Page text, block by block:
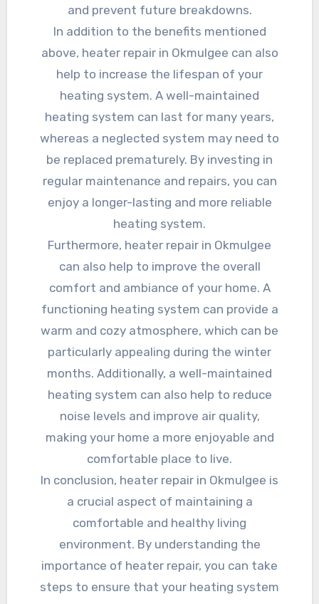
and prevent future breakdowns.
In addition to the benefits mentioned
above, heater repair in Okmulgee can also
help to increase the lifespan of your
heating system. A well-maintained
heating system can last for many years,
whereas a neglected system may need to
be replaced prematurely. By investing in
regular maintenance and repairs, you can
enjoy a longer-lasting and more reliable
heating system.
Furthermore, heater repair in Okmulgee
can also help to improve the overall
comfort and ambiance of your home. A
functioning heating system can provide a
warm and cozy atmosphere, which can be
particularly appealing during the winter
months. Additionally, a well-maintained
heating system can also help to reduce
noise levels and improve air quality,
making your home a more enjoyable and
comfortable place to live.
In conclusion, heater repair in Okmulgee is
a crucial aspect of maintaining a
comfortable and healthy living
environment. By understanding the
importance of heater repair, you can take
steps to ensure that your heating system